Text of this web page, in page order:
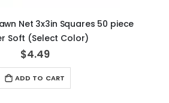
Net 3x3in Squares 50 piece
Soft (Select Color)
$4.49
ADD TO CART